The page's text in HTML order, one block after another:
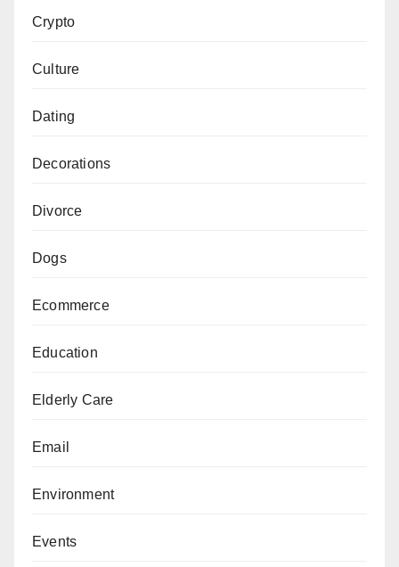
Crypto
Culture
Dating
Decorations
Divorce
Dogs
Ecommerce
Education
Elderly Care
Email
Environment
Events